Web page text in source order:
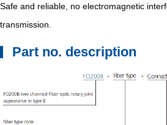
Safe and reliable, no electromagnetic
transmission.
Part no. description